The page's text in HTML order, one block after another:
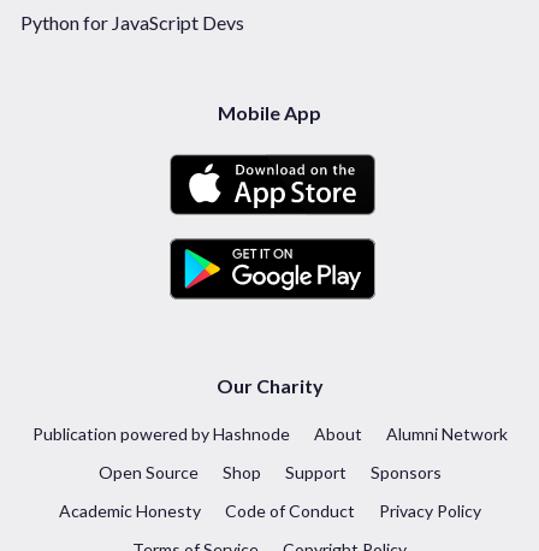
Python for JavaScript Devs
Mobile App
Our Charity
Publication powered by Hashnode About
Alumni Network
Open Source
Shop Support
Sponsors
Academic Honesty
Code of Conduct
Privacy Policy